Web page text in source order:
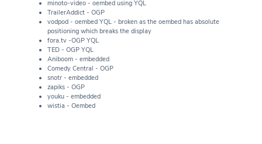
minoto-video - oembed using YQL
TrailerAddict - OGP
vodpod - oembed YQL - broken as the oembed has absolute
positioning which breaks the display
fora.tv -OGP YQL
TED - OGP YQL
Aniboom - embedded
Comedy Central - OGP
snotr - embedded
zapiks - OGP
youku - embedded
wistia - Oembed